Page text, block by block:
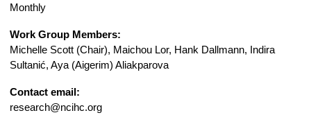
Monthly
Work Group Members:
Michelle Scott (Chair), Maichou Lor, Hank Dallmann, Indira
Sultanić, Aya (Aigerim) Aliakparova
Contact email:
research@ncihc.org